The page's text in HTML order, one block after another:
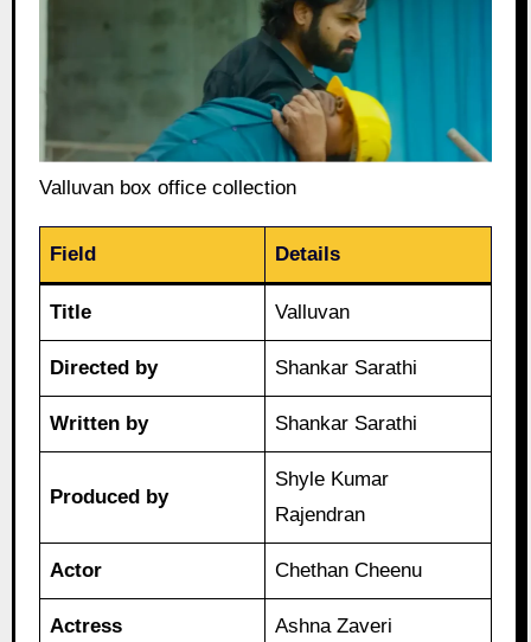
Valluvan box office collection
Field Details
Title Valluvan
Directed by Shankar Sarathi
Written by Shankar Sarathi
Produced by
Shyle Kumar
Rajendran
Actor Chethan Cheenu
Actress Ashna Zaveri